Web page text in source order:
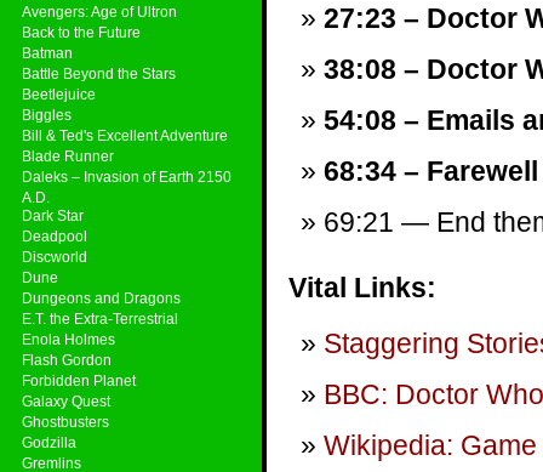
Avengers: Age of Ultron
Back to the Future
Batman
Battle Beyond the Stars
Beetlejuice
Biggles
Bill & Ted's Excellent Adventure
Blade Runner
Daleks – Invasion of Earth 2150
A.D.
Dark Star
Deadpool
Discworld
Dune
Dungeons and Dragons
E.T. the Extra-Terrestrial
Enola Holmes
Flash Gordon
Forbidden Planet
Galaxy Quest
Ghostbusters
Godzilla
Gremlins
27:23 – Doctor
38:08 – Doctor
54:08 – Emails
68:34 –
69:21 — End
Vital Links:
Staggering
BBC: Doctor Who
Wikipedia: